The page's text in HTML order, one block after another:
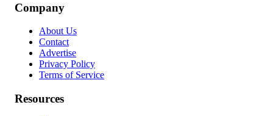
Company
About Us
Contact
Advertise
Privacy Policy
Terms of Service
Resources